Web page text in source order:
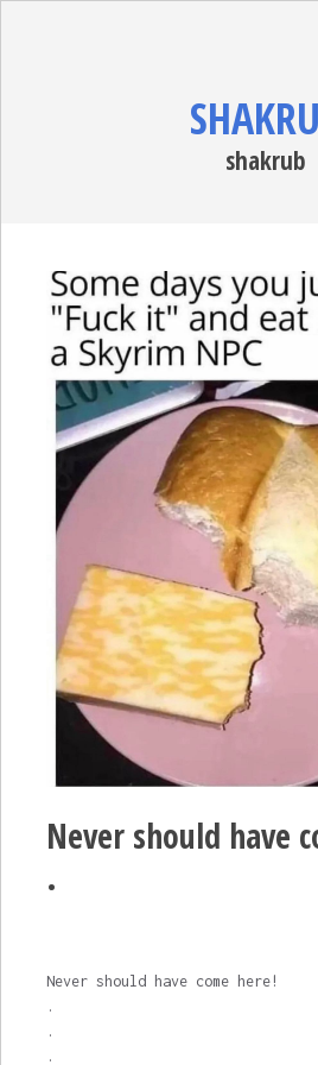
shakrub
Never should have
.
Never should have come here!
.
.
.